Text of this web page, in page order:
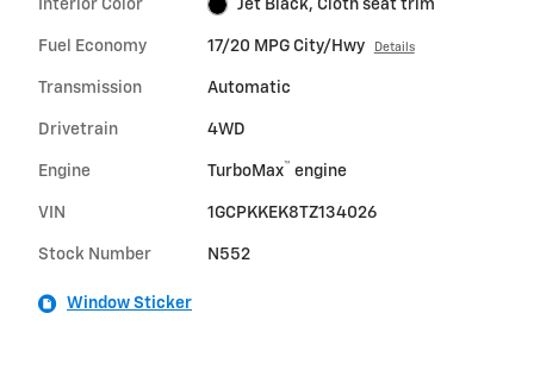
Interior Color Jet Black, Cloth seat trim
Fuel Economy 17/20 MPG City/Hwy Details
Transmission Automatic
Drivetrain 4WD
Engine TurboMax™ engine
VIN 1GCPKKEK8TZ134026
Stock Number N552
Window Sticker